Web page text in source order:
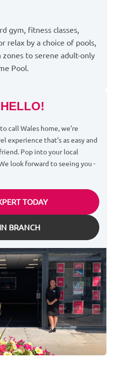
gym, fitness classes,
relax by a choice of pools,
to serene adult-only
Pool.
call Wales home, we’re
experience that’s as easy and
Pop into your local
look forward to seeing you -
TODAY
BRANCH